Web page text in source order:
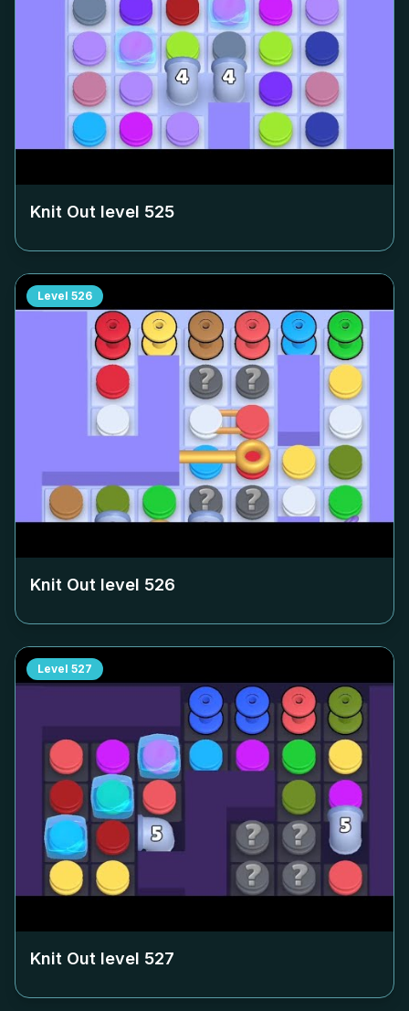
Knit Out level 525
Level 526
Knit Out level 526
Level 527
Knit Out level 527